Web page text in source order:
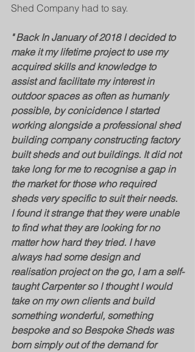
Shed Company had to say.
" Back In January of 2018 I decided to
make it my lifetime project to use my
acquired skills and knowledge to
assist and facilitate my interest in
outdoor spaces as often as humanly
possible, by conicidence I started
working alongside a professional shed
building company constructing factory
built sheds and out buildings. It did not
take long for me to recognise a gap in
the market for those who required
sheds very specific to suit their needs.
I found it strange that they were unable
to find what they are looking for no
matter how hard they tried. ​I have
always had some design and
realisation project on the go, I am a self-
taught Carpenter so I thought I would
take on my own clients and build
something wonderful, something
bespoke and so Bespoke Sheds was
born simply out of the demand for